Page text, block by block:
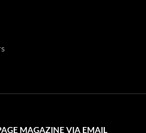
MAGAZINE VIA EMAIL